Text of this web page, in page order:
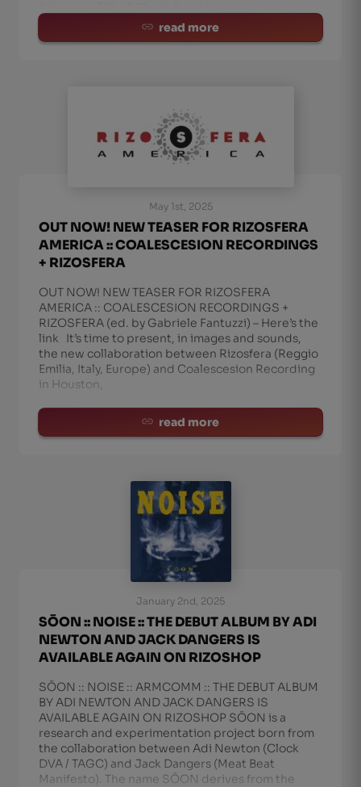
read more
May 1st, 2025
OUT NOW! NEW TEASER FOR RIZOSFERA
AMERICA :: COALESCESION RECORDINGS
+ RIZOSFERA
OUT NOW! NEW TEASER FOR RIZOSFERA
AMERICA :: COALESCESION RECORDINGS +
RIZOSFERA (ed. by Gabriele Fantuzzi) – Here’s the
link It’s time to present, in images and sounds,
the new collaboration between Rizosfera (Reggio
Emilia, Italy, Europe) and Coalescesion Recording
in Houston,
read more
January 2nd, 2025
SŌON :: NOISE :: THE DEBUT ALBUM BY ADI
NEWTON AND JACK DANGERS IS
AVAILABLE AGAIN ON RIZOSHOP
SŌON :: NOISE :: ARMCOMM :: THE DEBUT ALBUM
BY ADI NEWTON AND JACK DANGERS IS
AVAILABLE AGAIN ON RIZOSHOP SŌON is a
research and experimentation project born from
the collaboration between Adi Newton (Clock
DVA / TAGC) and Jack Dangers (Meat Beat
Manifesto). The name SŌON derives from the